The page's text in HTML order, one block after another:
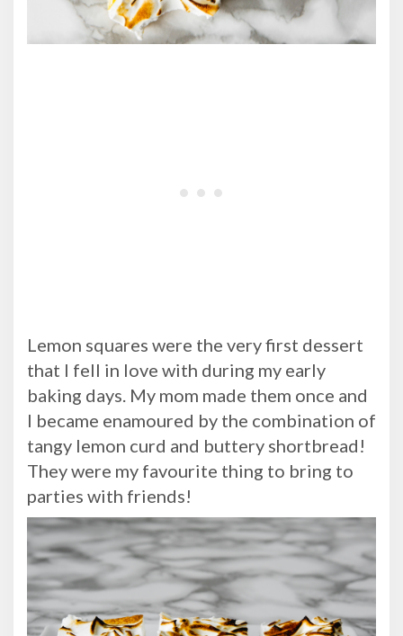
Lemon squares were the very first dessert
that I fell in love with during my early
baking days. My mom made them once and
I became enamoured by the combination of
tangy lemon curd and buttery shortbread!
They were my favourite thing to bring to
parties with friends!